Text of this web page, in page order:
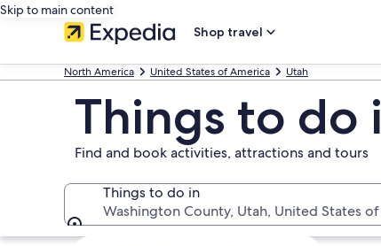
Skip to main content
Shop travel
North America United States of America Utah
Things to do
Find and book activities, attractions and tours
Things to do in
Washington County, Utah, United States